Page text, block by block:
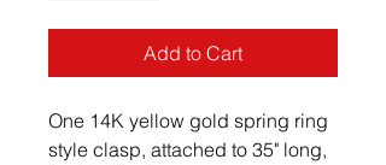
Add to Cart
One 14K yellow gold spring ring
style clasp, attached to 35" long,